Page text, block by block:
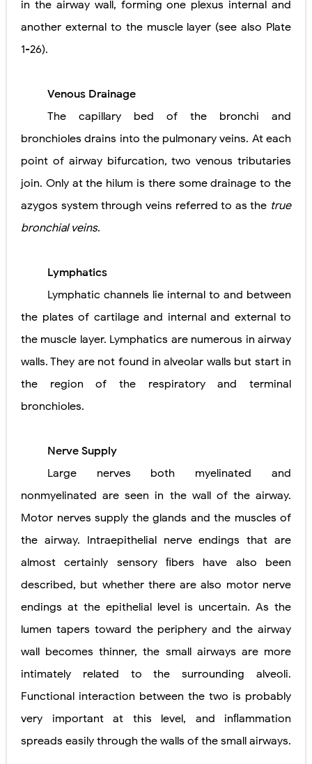
in the airway wall, forming one plexus internal and
another external to the muscle layer (see also Plate
1-26).
Venous Drainage
The capillary bed of the bronchi and
bronchioles drains into the pulmonary veins. At each
point of airway bifurcation, two venous tributaries
join. Only at the hilum is there some drainage to the
azygos system through veins referred to as the true
bronchial veins.
Lymphatics
Lymphatic channels lie internal to and between
the plates of cartilage and internal and external to
the muscle layer. Lymphatics are numerous in airway
walls. They are not found in alveolar walls but start in
the region of the respiratory and terminal
bronchioles.
Nerve Supply
Large nerves both myelinated and
nonmyelinated are seen in the wall of the airway.
Motor nerves supply the glands and the muscles of
the airway. Intraepithelial nerve endings that are
almost certainly sensory ﬁbers have also been
described, but whether there are also motor nerve
endings at the epithelial level is uncertain. As the
lumen tapers toward the periphery and the airway
wall becomes thinner, the small airways are more
intimately related to the surrounding alveoli.
Functional interaction between the two is probably
very important at this level, and inﬂammation
spreads easily through the walls of the small airways.